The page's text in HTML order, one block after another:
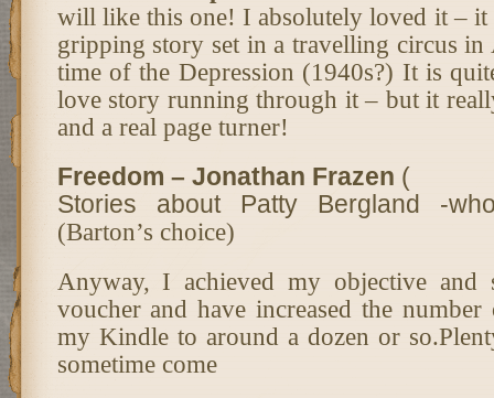
will like this one! I absolutely loved it – it
gripping story set in a travelling circus in
time of the Depression (1940s?) It is
love story running through it – but it
and a real page turner!
Freedom – Jonathan Frazen (
Stories about Patty Bergland -
(Barton’s choice)
Anyway, I achieved my objective and
voucher and have increased the
my Kindle to around a dozen or
sometime come